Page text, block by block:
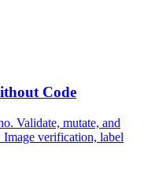
Code
Validate, mutate, and
Image verification, label